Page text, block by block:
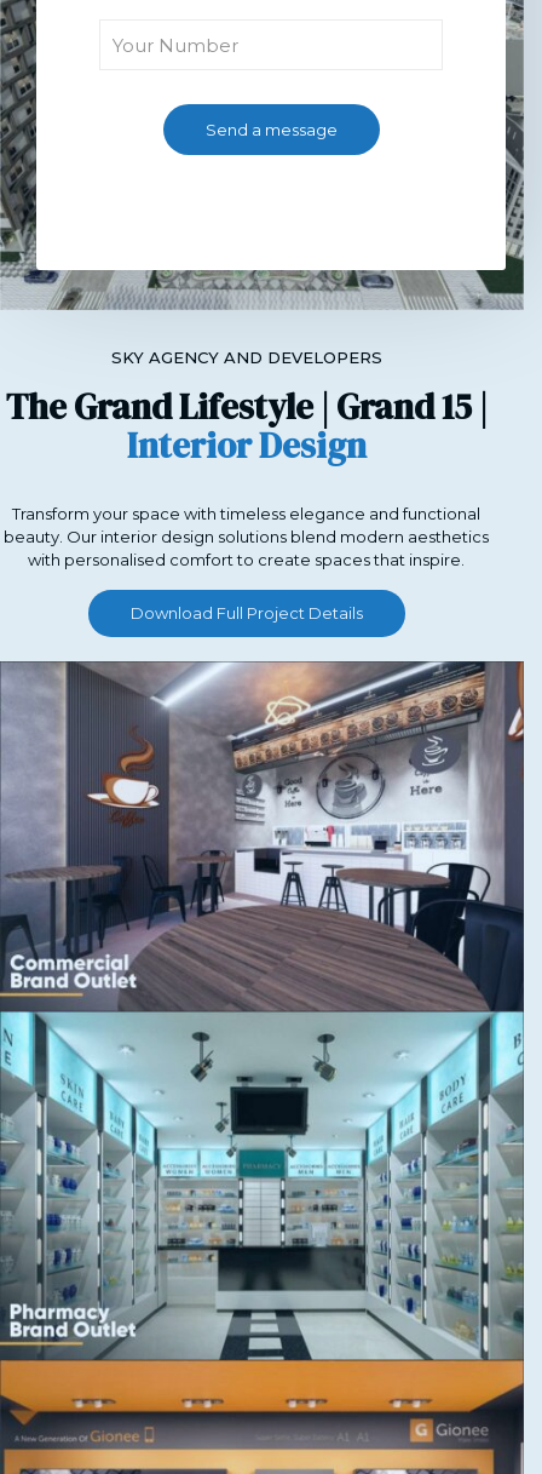
SKY AGENCY AND DEVELOPERS
The Grand Lifestyle | Grand 15 |
Interior Design
Transform your space with timeless elegance and functional
beauty. Our interior design solutions blend modern aesthetics
with personalised comfort to create spaces that inspire.
Download Full Project Details